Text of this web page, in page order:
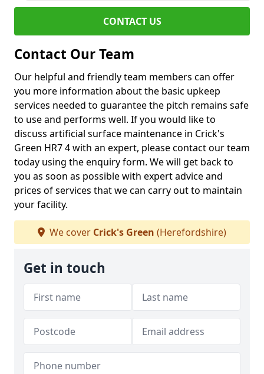
CONTACT US
Contact Our Team
Our helpful and friendly team members can offer
you more information about the basic upkeep
services needed to guarantee the pitch remains safe
to use and performs well. If you would like to
discuss artificial surface maintenance in Crick's
Green HR7 4 with an expert, please contact our team
today using the enquiry form. We will get back to
you as soon as possible with expert advice and
prices of services that we can carry out to maintain
your facility.
We cover Crick's Green (Herefordshire)
Get in touch